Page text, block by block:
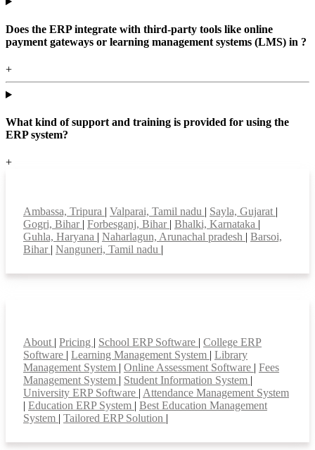
Does the ERP integrate with third-party tools like online
payment gateways or learning management systems (LMS) in ?
+
What kind of support and training is provided for using the
ERP system?
+
Ambassa, Tripura Valparai, Tamil nadu Sayla, Gujarat
Gogri, Bihar Forbesganj, Bihar Bhalki, Karnataka
Guhla, Haryana
Naharlagun, Arunachal pradesh
Barsoi,
Bihar Nanguneri, Tamil nadu
About Pricing School ERP Software
College ERP
Software
Learning Management System
Library
Management System
Online Assessment Software
Fees
Management System
Student Information System
University ERP Software Attendance Management System
Education ERP System
Best Education Management
System
Tailored ERP Solution